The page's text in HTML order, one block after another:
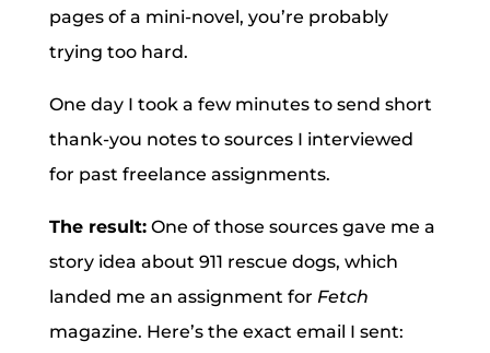
pages of a mini-novel, you’re probably
trying too hard.
One day I took a few minutes to send short
thank-you notes to sources I interviewed
for past freelance assignments.
The result:One of those sources gave me a
story idea about 911 rescue dogs, which
landed me an assignment for Fetch
magazine. Here’s the exact email I sent: